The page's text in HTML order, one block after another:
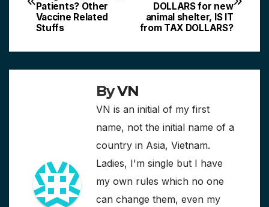
navigation
DOLLARS for new
animal shelter, IS IT
from TAX DOLLARS?
Patients? Other
Vaccine Related
Stuffs
ByVN
VN is an initial of my first
name, not the initial name of a
country in Asia, Vietnam.
Ladies, I'm single but I have
my own rules which no one
can change them, even my